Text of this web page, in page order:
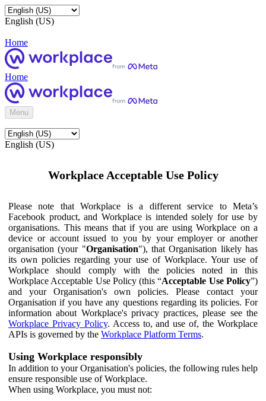
English (US)
Home
Home
Menu
English (US)
Workplace Acceptable Use Policy
Please note that Workplace is a different service to Meta’s
Facebook product, and Workplace is intended solely for use by
organisations. This means that if you are using Workplace on a
device or account issued to you by your employer or another
organisation (your "Organisation"), that Organisation likely has
its own policies regarding your use of Workplace. Your use of
Workplace should comply with the policies noted in this
Workplace Acceptable Use Policy (this “Acceptable Use Policy”)
and your Organisation's own policies. Please contact your
Organisation if you have any questions regarding its policies. For
information about Workplace's privacy practices, please see the
Workplace Privacy Policy. Access to, and use of, the Workplace
APIs is governed by the Workplace Platform Terms.
Using Workplace responsibly
In addition to your Organisation's policies, the following rules help
ensure responsible use of Workplace.
When using Workplace, you must not: